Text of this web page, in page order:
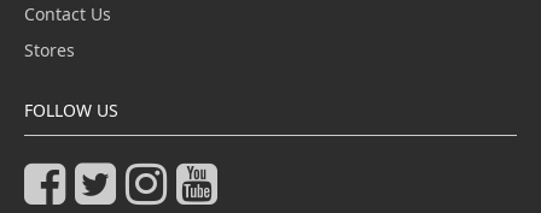
Contact Us
Stores
FOLLOW US